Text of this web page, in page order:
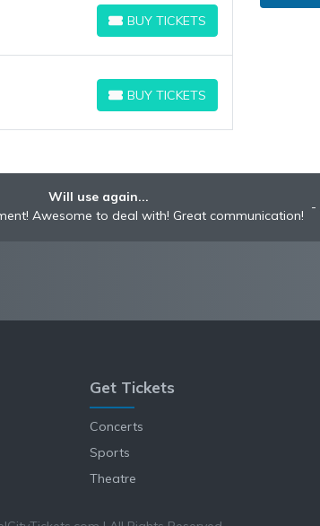
BUY TICKETS
BUY TICKETS
BUY TICKETS
BUY TICKETS
Will use again...
Awesome to deal with! Great communication!
Get Tickets
Concerts
Sports
Theatre